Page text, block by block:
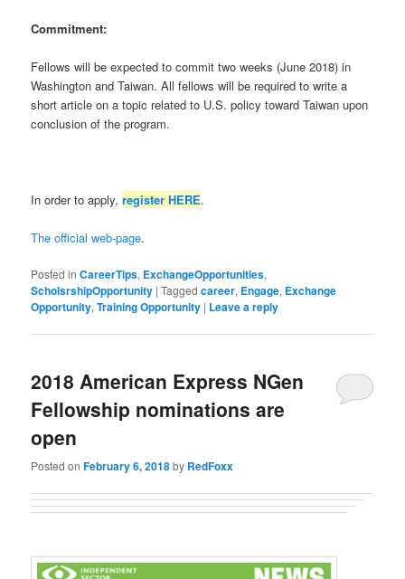
Commitment:
Fellows will be expected to commit two weeks (June 2018) in
Washington and Taiwan. All fellows will be required to write a
short article on a topic related to U.S. policy toward Taiwan upon
conclusion of the program.
In order to apply,register HERE.
The official web-page.
Posted in CareerTips, ExchangeOpportunities,
ScholsrshipOpportunity |Tagged career, Engage, Exchange
Opportunity,Training Opportunity | Leave a reply
2018 American Express NGen
Fellowship nominations are
open
Posted onFebruary 6, 2018by RedFoxx